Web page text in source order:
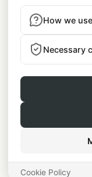
platform and not a
including
medical group
Program Availability:
to users in the US
★★★★★ 4.8 ·